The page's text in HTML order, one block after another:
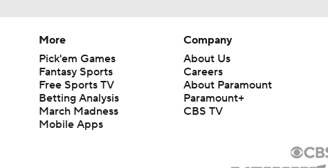
More
Pick'em Games
Fantasy Sports
Free Sports TV
Betting Analysis
March Madness
Mobile Apps
Company
About Us
Careers
About Paramount
Paramount+
CBS TV